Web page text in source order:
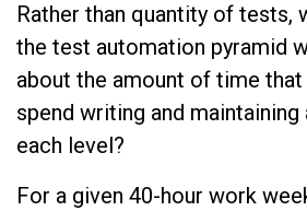
Rather than quantity of tests,
the test automation pyramid
about the amount of time
spend writing and
each level?
For a given 40-hour work